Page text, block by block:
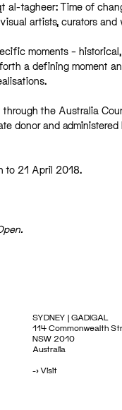
al-tagheer: Time of
artists, curators and
moments –
a defining moment
the Australia
donor and
to 21 April 2018.
SYDNEY | GADIGAL
114 Commonwealth
NSW 2010
Australia
->Visit